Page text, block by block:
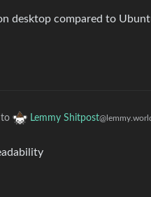
desktop compared to
to Lemmy Shitpost